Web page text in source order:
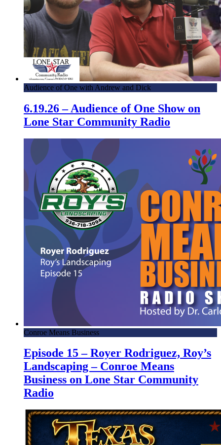
Audience of One with Andrew and Dick
6.19.26 – Audience of One Show on
Lone Star Community Radio
Conroe Means Business
Episode 15 – Royer Rodriguez, Roy’s
Landscaping – Conroe Means
Business on Lone Star Community
Radio